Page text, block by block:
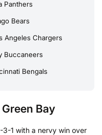
Panthers
Bears
Angeles Chargers
Buccaneers
Bengals
Bay
3-1 with a nervy win over